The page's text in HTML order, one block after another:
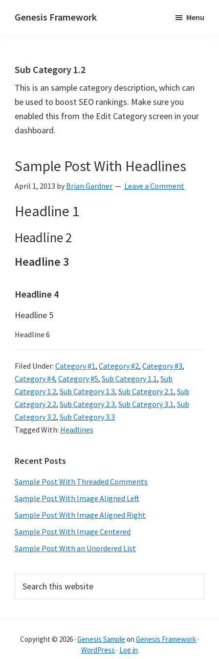
Genesis Framework
of
WordPress
Design
Frameworks
Menu
Sub Category 1.2
This is an sample category description, which can
be used to boost SEO rankings. Make sure you
enabled this from the Edit Category screen in your
dashboard.
Sample Post With Headlines
April 1, 2013 by Brian Gardner Leave a Comment
Headline 1
Headline 2
Headline 3
Headline 4
Headline 5
Headline 6
Filed Under: Category #1, Category #2, Category #3,
Category #4, Category #5, Sub Category 1.1, Sub
Category 1.2, Sub Category 1.3, Sub Category 2.1, Sub
Category 2.2, Sub Category 2.3, Sub Category 3.1, Sub
Category 3.2, Sub Category 3.3
Tagged With: Headlines
Primary
Sidebar
Recent Posts
Sample Post With Threaded Comments
Sample Post With Image Aligned Left
Sample Post With Image Aligned Right
Sample Post With Image Centered
Sample Post With an Unordered List
this
Copyright © 2026 · Genesis Sample on Genesis Framework ·
WordPress · Log in